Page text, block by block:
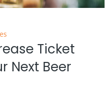
Ticket
Next Beer